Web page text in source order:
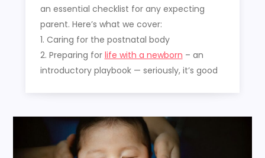
an essential checklist for any expecting
parent. Here’s what we cover:
1. Caring for the postnatal body
2. Preparing for life with a newborn – an
introductory playbook — seriously, it’s good